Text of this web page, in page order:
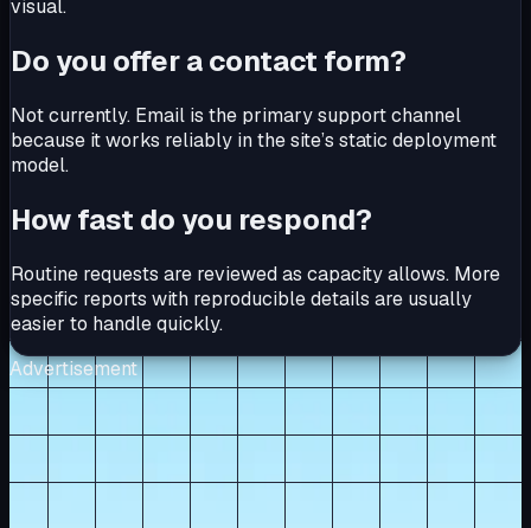
visual.
Do you offer a contact form?
Not currently. Email is the primary support channel
because it works reliably in the site’s static deployment
model.
How fast do you respond?
Routine requests are reviewed as capacity allows. More
specific reports with reproducible details are usually
easier to handle quickly.
Advertisement